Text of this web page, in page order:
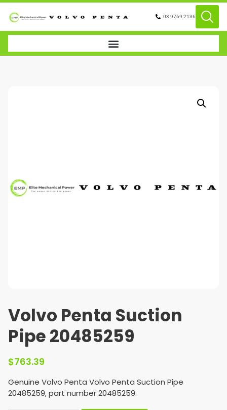
03 9769 2136
Volvo Penta Suction
Pipe 20485259
$763.39
Genuine Volvo Penta Volvo Penta Suction Pipe
20485259, part number 20485259.